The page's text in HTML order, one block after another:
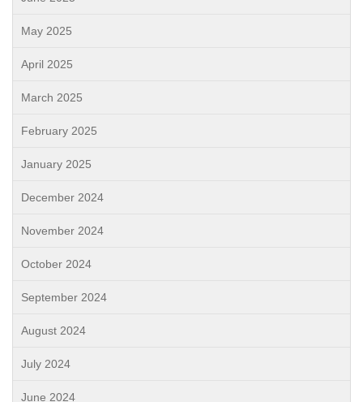
May 2025
April 2025
March 2025
February 2025
January 2025
December 2024
November 2024
October 2024
September 2024
August 2024
July 2024
June 2024